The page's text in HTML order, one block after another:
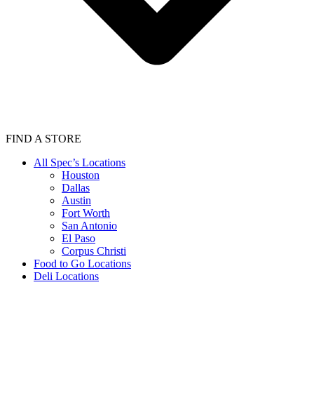
FIND A STORE
All Spec’s Locations
Houston
Dallas
Austin
Fort Worth
San Antonio
El Paso
Corpus Christi
Food to Go Locations
Deli Locations